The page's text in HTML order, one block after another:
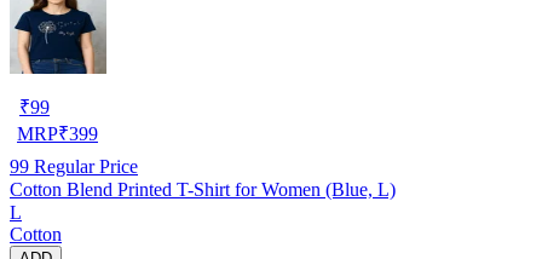
₹99
MRP₹399
99 Regular Price
Cotton Blend Printed T-Shirt for Women (Blue, L)
L
Cotton